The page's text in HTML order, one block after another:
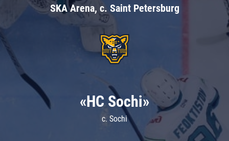
SKA Arena, c. Saint Petersburg
«HC Sochi»
c. Sochi